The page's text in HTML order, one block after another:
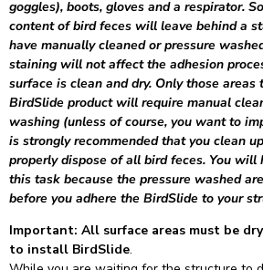
goggles), boots, gloves and a respirator.
content of bird feces will leave behind a
have manually cleaned or pressure
staining will not affect the adhesion
surface is clean and dry. Only those
BirdSlide product will require manual
washing (unless of course, you want to
is strongly recommended that you clean
properly dispose of all bird feces. You will
this task because the pressure washed
before you adhere the BirdSlide to your
Important: All surface areas must be
to install BirdSlide.